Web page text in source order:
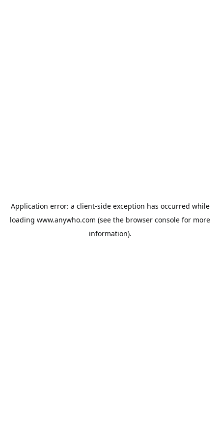
Application error: a client-side exception has occurred while
loading www.anywho.com (see the browser console for more
information).